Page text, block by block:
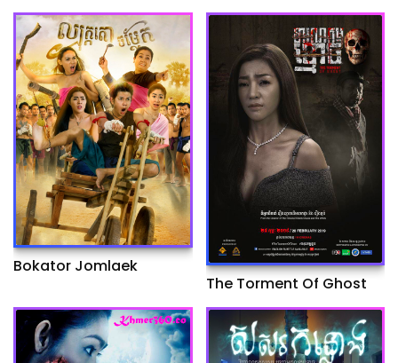
Bokator Jomlaek
The Torment Of Ghost